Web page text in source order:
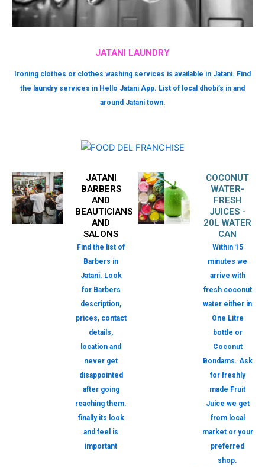
JATANI LAUNDRY
Ironing clothes or clothes washing services is available in Jatani. Find
the laundry services in Hello Jatani App. List of local dhobi’s in and
around Jatani town.
JATANI
BARBERS
AND
BEAUTICIANS
AND
SALONS
Find the list of
Barbers in
Jatani. Look
for Barbers
description,
prices, contact
details,
location and
never get
disappointed
after going
reaching them.
finally its look
and feel is
important
COCONUT
WATER-
FRESH
JUICES -
20L WATER
CAN
Within 15
minutes we
arrive with
fresh coconut
water either in
One Litre
bottle or
Coconut
Bondams. Ask
for freshly
made Fruit
Juice we get
from local
market or your
preferred
shop.